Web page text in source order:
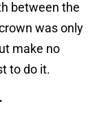
between the
was only
make no
to do it.